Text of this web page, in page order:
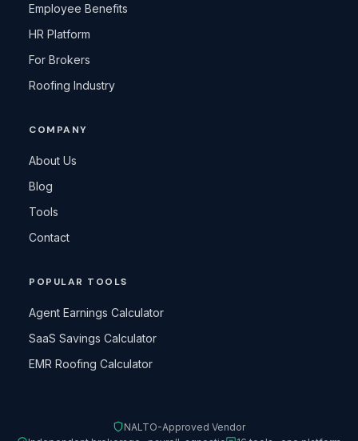
Employee Benefits
HR Platform
For Brokers
Roofing Industry
COMPANY
About Us
Blog
Tools
Contact
POPULAR TOOLS
Agent Earnings Calculator
SaaS Savings Calculator
EMR Roofing Calculator
NALTO-Approved Vendor